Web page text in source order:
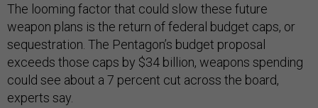
The looming factor that could slow these future
weapon plans is the return of federal budget caps, or
sequestration. The Pentagon’s budget proposal
exceeds those caps by $34 billion, weapons spending
could see about a 7 percent cut across the board,
experts say.